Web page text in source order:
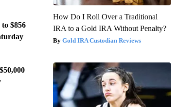
$856
How Do I Roll Over a Traditional
IRA to a Gold IRA Without Penalty?
Gold IRA Custodian Reviews